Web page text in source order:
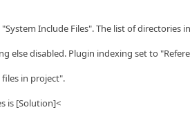
Include Files". The list of directories
else disabled. Plugin indexing set to
in project".
is [Solution]<